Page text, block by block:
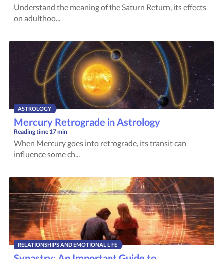
Understand the meaning of the Saturn Return, its effects
on adulthoo...
ASTROLOGY
Mercury Retrograde in Astrology
Reading time 17 min
When Mercury goes into retrograde, its transit can
influence some ch...
RELATIONSHIPS AND EMOTIONAL LIFE